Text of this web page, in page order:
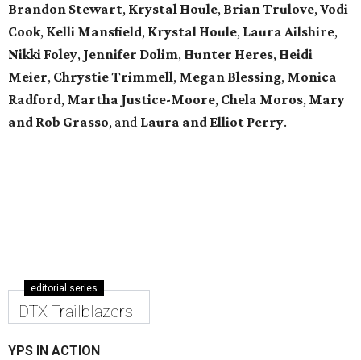
Brandon Stewart, Krystal Houle, Brian Trulove,Vodi
Cook, Kelli Mansfield, Krystal Houle, Laura Ailshire,
Nikki Foley, Jennifer Dolim, Hunter Heres, Heidi
Meier, ChrystieTrimmell, Megan Blessing, Monica
Radford, Martha Justice-Moore, Chela Moros, Mary
and Rob Grasso, and Laura and Elliot Perry.
editorial series
DTX Trailblazers
YPS IN ACTION